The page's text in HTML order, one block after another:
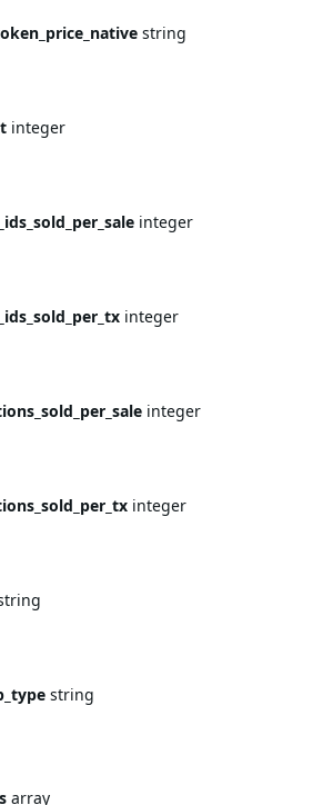
string
integer
integer
integer
integer
integer
string
array